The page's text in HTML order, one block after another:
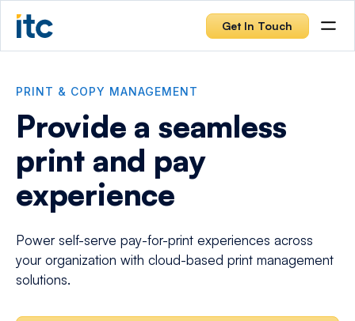
Get In Touch
PRINT & COPY MANAGEMENT
Provide a seamless
print and pay
experience
Power self-serve pay-for-print experiences across
your organization with cloud-based print management
solutions.